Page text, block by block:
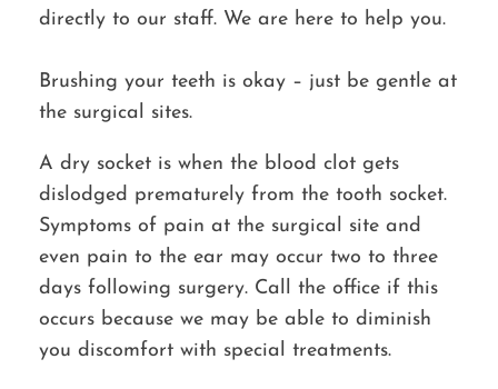
directly to our staff. We are here to help you.
Brushing your teeth is okay – just be gentle at
the surgical sites.
A dry socket is when the blood clot gets
dislodged prematurely from the tooth socket.
Symptoms of pain at the surgical site and
even pain to the ear may occur two to three
days following surgery. Call the office if this
occurs because we may be able to diminish
you discomfort with special treatments.